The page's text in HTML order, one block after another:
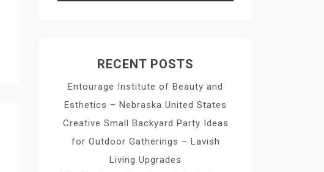
RECENT POSTS
Entourage Institute of Beauty and
Esthetics – Nebraska United States
Creative Small Backyard Party Ideas
for Outdoor Gatherings – Lavish
Living Upgrades